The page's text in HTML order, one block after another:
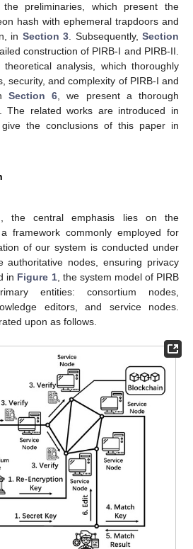
preliminaries, which present the
hash with ephemeral trapdoors and
in Section 3 . Subsequently, Section
construction of PIRB-I and PIRB-II.
theoretical analysis, which thoroughly
security, and complexity of PIRB-I and
Section 6 , we present a thorough
The related works are introduced in
give the conclusions of this paper in
the central emphasis lies on the
framework commonly employed for
of our system is conducted under
authoritative nodes, ensuring privacy
in Figure 1, the system model of PIRB
entities: consortium nodes,
editors, and service nodes.
upon as follows.